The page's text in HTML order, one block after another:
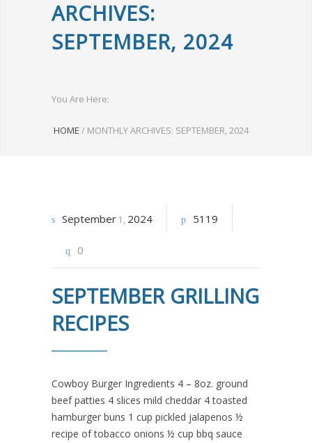
ARCHIVES:
SEPTEMBER, 2024
You Are Here:
HOME / MONTHLY ARCHIVES: SEPTEMBER, 2024
September 1 2024 5119
0
SEPTEMBER GRILLING
RECIPES
Cowboy Burger Ingredients 4 – 8oz. ground
beef patties 4 slices mild cheddar 4 toasted
hamburger buns 1 cup pickled jalapenos ½
recipe of tobacco onions ½ cup bbq sauce